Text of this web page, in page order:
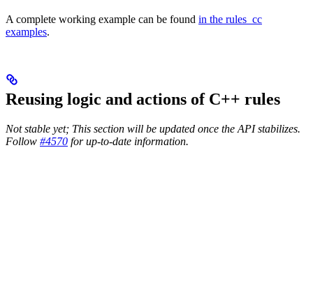
A complete working example can be found in the rules_cc
examples.
Reusing logic and actions of C++ rules
Not stable yet; This section will be updated once the API stabilizes.
Follow #4570 for up-to-date information.